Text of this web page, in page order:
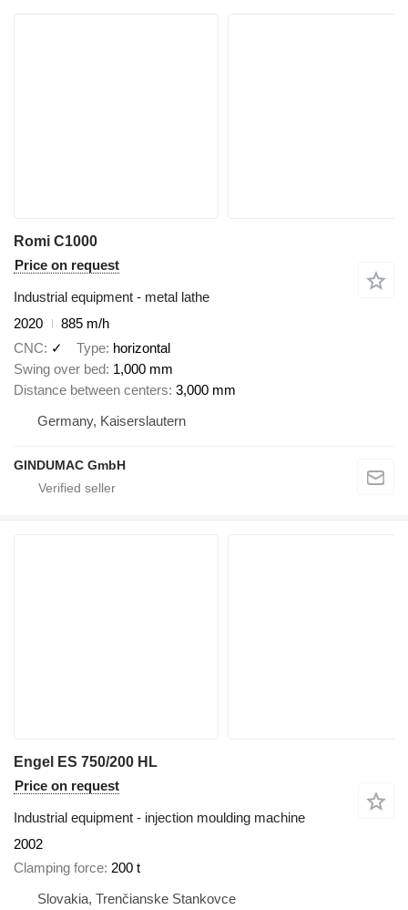
Romi C1000
Price on request
Industrial equipment - metal lathe
2020
885 m/h
CNC
✓ Type horizontal
Swing over bed 1,000 mm
Distance between centers 3,000 mm
Germany, Kaiserslautern
GINDUMAC GmbH
Engel ES 750/200 HL
Price on request
Industrial equipment - injection moulding machine
2002
Clamping force 200 t
Slovakia, Trenčianske Stankovce